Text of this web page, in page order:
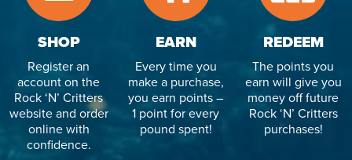
SHOP
Register an
account on the
Rock ‘N’ Critters
website and order
online with
confidence.
EARN
Every time you
make a purchase,
you earn points –
1 point for every
pound spent!
REDEEM
The points you
earn will give you
money off future
Rock ‘N’ Critters
purchases!